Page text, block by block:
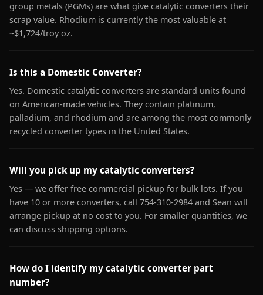
group metals (PGMs) are what give catalytic converters their
scrap value. Rhodium is currently the most valuable at
~$1,724/troy oz.
Is this a Domestic Converter?
Yes. Domestic catalytic converters are standard units found
on American-made vehicles. They contain platinum,
palladium, and rhodium and are among the most commonly
recycled converter types in the United States.
Will you pick up my catalytic converters?
Yes — we offer free commercial pickup for bulk lots. If you
have 10 or more converters, call 754-310-2984 and Sean will
arrange pickup at no cost to you. For smaller quantities, we
can discuss shipping options.
How do I identify my catalytic converter part
number?